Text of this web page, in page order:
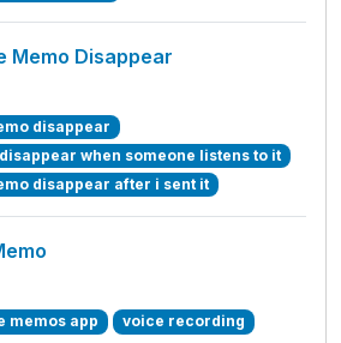
Memo Disappear
disappear
when someone listens to it
disappear after i sent it
memos app voice recording